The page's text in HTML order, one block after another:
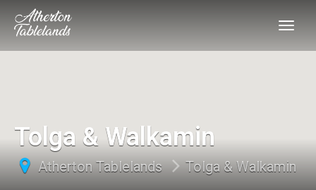
Tolga & Walkamin
Atherton Tablelands Tolga & Walkamin